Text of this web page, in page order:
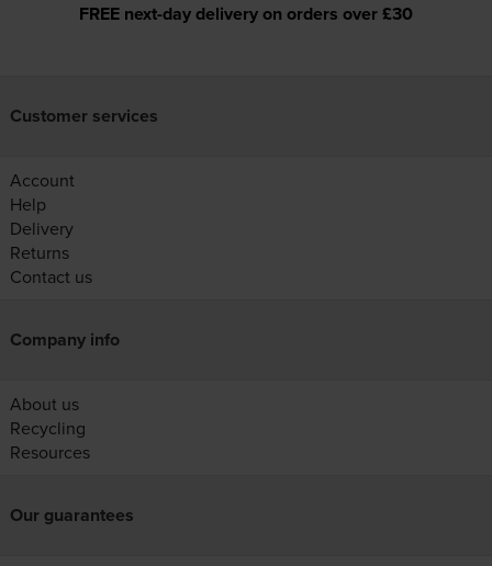
FREE next-day delivery on orders over £30
Customer services
Account
Help
Delivery
Returns
Contact us
Company info
About us
Recycling
Resources
Our guarantees